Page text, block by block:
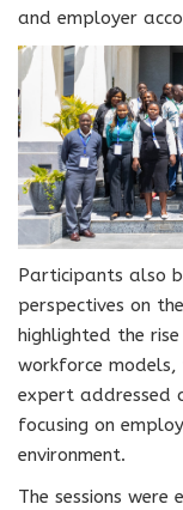
and employer
Participants also
perspectives on
highlighted the
workforce models,
expert addressed
focusing on
environment.
The sessions were